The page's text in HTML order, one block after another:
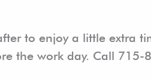
to enjoy a little extra
the work day. Call